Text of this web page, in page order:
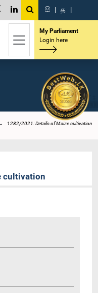
සි | த |
My Parliament
Login here
1282/2021: Details of Maize cultivation
cultivation